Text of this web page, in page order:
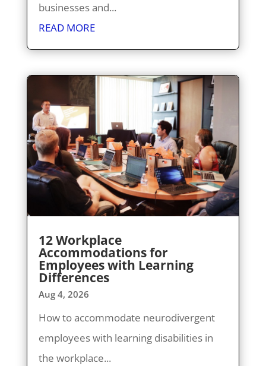
businesses and...
READ MORE
12 Workplace
Accommodations for
Employees with Learning
Differences
Aug 4, 2026
How to accommodate neurodivergent
employees with learning disabilities in
the workplace...